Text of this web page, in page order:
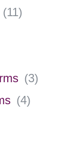
(11)
(3)
(4)